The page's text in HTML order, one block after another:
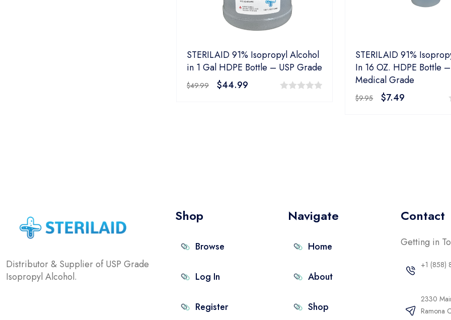
STERILAID 91% Isopropyl Alcohol
in 1 Gal HDPE Bottle – USP Grade
$49.99 $44.99
STERILAID 91%
In 16 OZ. HDPE Bottle –
Medical Grade
$9.95 $7.49
Distributor & Supplier of USP Grade
Isopropyl Alcohol.
Shop
Browse
Log In
Register
Navigate
Home
About
Shop
Contact
Getting in
+1 (858)
2330
Ramona